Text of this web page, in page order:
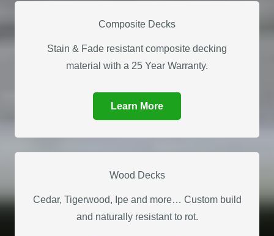
Composite Decks
Stain & Fade resistant composite decking
material with a 25 Year Warranty.
Learn More
Wood Decks
Cedar, Tigerwood, Ipe and more… Custom build
and naturally resistant to rot.